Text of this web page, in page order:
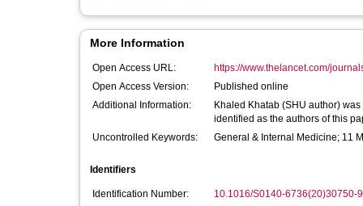
More Information
Open Access URL:
https://www.thelancet.com/
Open Access Version:
Published online
Additional Information:
Khaled Khatab (SHU author)
identified as the authors of this
Uncontrolled Keywords:
General & Internal Medicine; 11
Identifiers
Identification Number:
10.1016/S0140-6736(20)30750-9